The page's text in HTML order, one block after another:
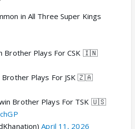
in All Three Super Kings
Brother Plays For CSK 🇮🇳
Brother Plays For JSK 🇿🇦
Brother Plays For TSK 🇺🇸
April 11, 2026